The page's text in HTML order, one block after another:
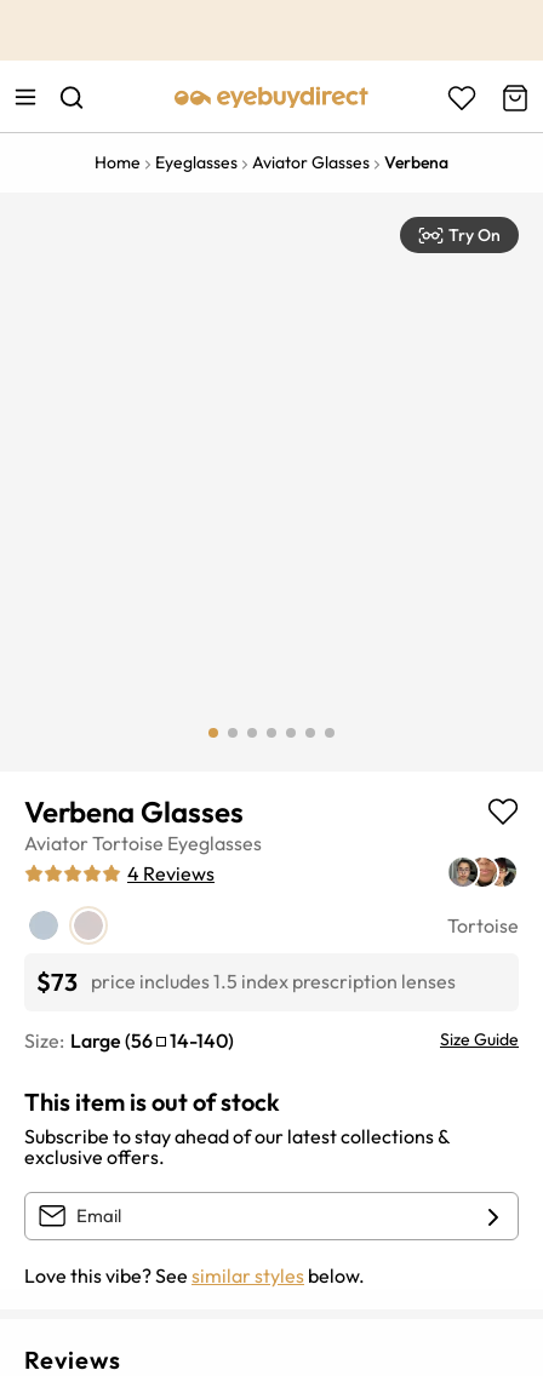
Home Eyeglasses Aviator Glasses Verbena
Try On
Verbena Glasses
Aviator Tortoise Eyeglasses
4 Reviews
Tortoise
$73 price includes 1.5 index prescription lenses
Size: Large (56 14-140) Size Guide
This item is out of stock
Subscribe to stay ahead of our latest collections &
exclusive offers.
Love this vibe? See similar styles below.
Reviews